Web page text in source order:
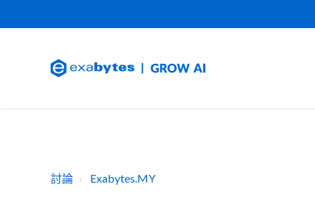
討論 Exabytes.MY